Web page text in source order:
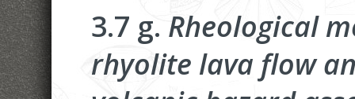
3.7 g. Rheological
rhyolite lava flow